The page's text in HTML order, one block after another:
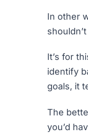
In other
It’s for
identify
goals, it
The
you’d